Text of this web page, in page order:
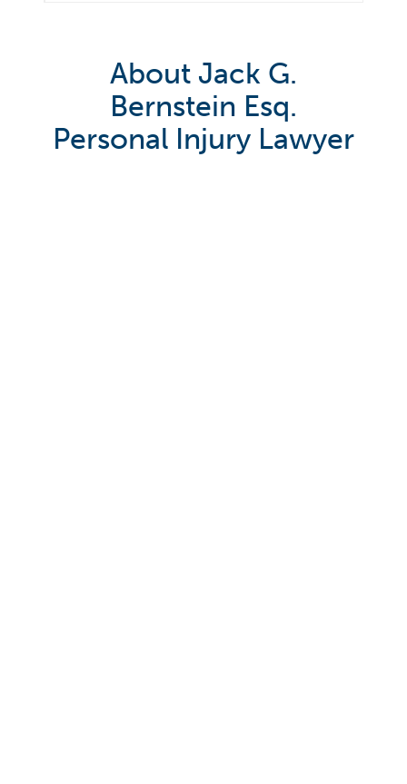
About Jack G.
Bernstein Esq.
Personal Injury Lawyer